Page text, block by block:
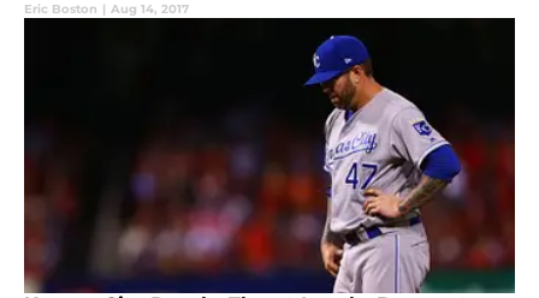
Eric Boston | Aug 14, 2017